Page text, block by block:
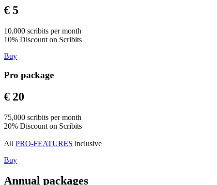
€ 5
10,000 scribits per month
10% Discount on Scribits
Buy
Pro package
€ 20
75,000 scribits per month
20% Discount on Scribits
All PRO-FEATURES inclusive
Buy
Annual packages